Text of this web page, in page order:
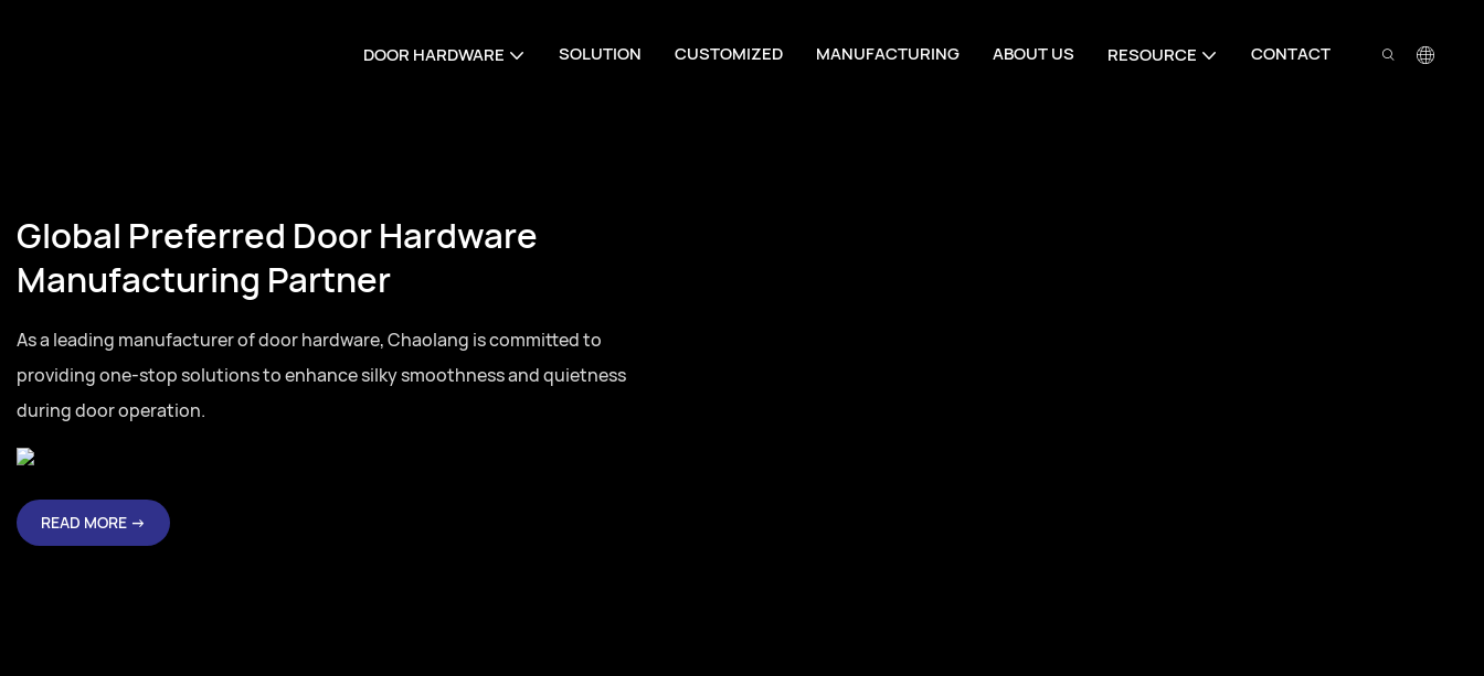
DOOR HARDWARE SOLUTION CUSTOMIZED MANUFACTURING ABOUT US RESOURCE CONTACT
Global Preferred Door Hardware
Manufacturing Partner
As a leading manufacturer of door hardware, Chaolang is committed to
providing one-stop solutions to enhance silky smoothness and quietness
during door operation.
READ MORE →